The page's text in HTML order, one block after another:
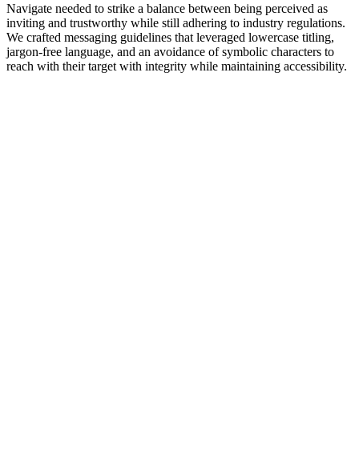
Navigate needed to strike a balance between being perceived as
inviting and trustworthy while still adhering to industry regulations.
We crafted messaging guidelines that leveraged lowercase titling,
jargon-free language, and an avoidance of symbolic characters to
reach with their target with integrity while maintaining accessibility.